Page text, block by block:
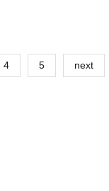
4 5 next